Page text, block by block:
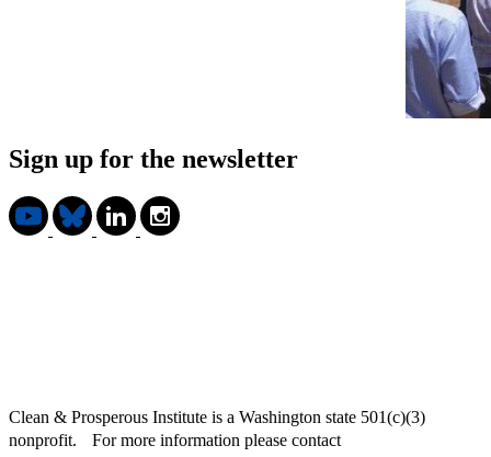
Sign up for the newsletter
Clean & Prosperous Institute is a Washington state 501(c)(3)
nonprofit. For more information please contact